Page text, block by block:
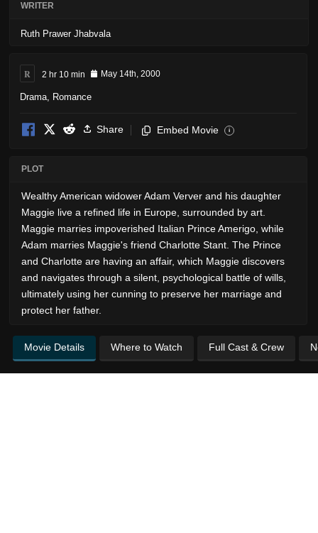
WRITER
Ruth Prawer Jhabvala
R 2 hr 10 min May 14th, 2000
Drama Romance
Share Embed Movie i
PLOT
Wealthy American widower Adam Verver and his daughter
Maggie live a refined life in Europe, surrounded by art.
Maggie marries impoverished Italian Prince Amerigo, while
Adam marries Maggie's friend Charlotte Stant. The Prince
and Charlotte are having an affair, which Maggie discovers
and navigates through a silent, psychological battle of wills,
ultimately using her cunning to preserve her marriage and
protect her father.
Movie Details Where to Watch Full Cast & Crew